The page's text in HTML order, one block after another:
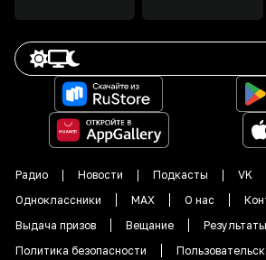
Радио Новости Подкасты
VK
Одноклассники
MAX О нас
Выдача призов
Вещание
Политика безопасности